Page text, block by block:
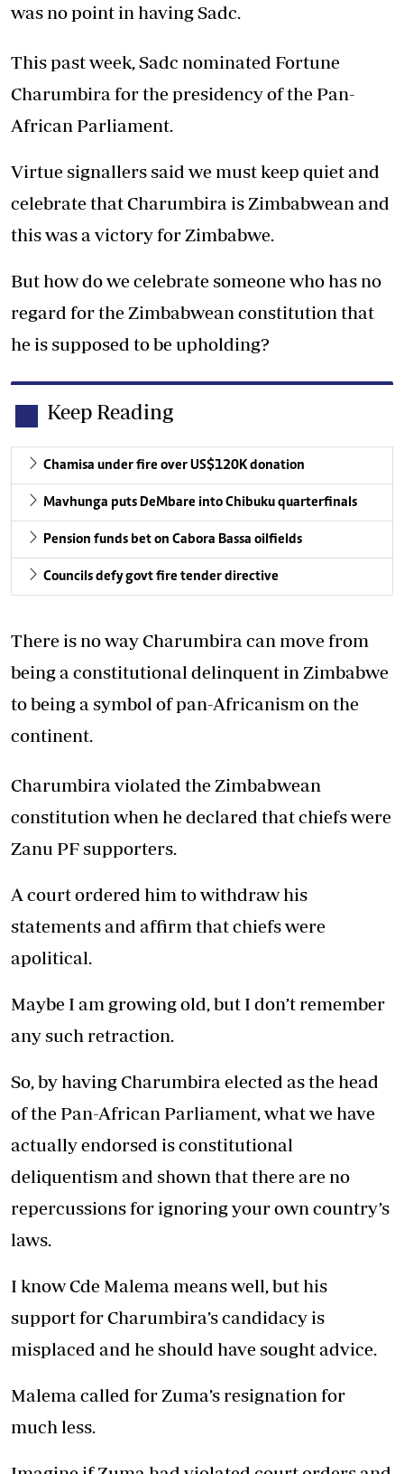
was no point in having Sadc.
This past week, Sadc nominated Fortune
Charumbira for the presidency of the Pan-
African Parliament.
Virtue signallers said we must keep quiet and
celebrate that Charumbira is Zimbabwean and
this was a victory for Zimbabwe.
But how do we celebrate someone who has no
regard for the Zimbabwean constitution that
he is supposed to be upholding?
Keep Reading
Chamisa under fire over US$120K donation
Mavhunga puts DeMbare into Chibuku quarterfinals
Pension funds bet on Cabora Bassa oilfields
Councils defy govt fire tender directive
There is no way Charumbira can move from
being a constitutional delinquent in Zimbabwe
to being a symbol of pan-Africanism on the
continent.
Charumbira violated the Zimbabwean
constitution when he declared that chiefs were
Zanu PF supporters.
A court ordered him to withdraw his
statements and affirm that chiefs were
apolitical.
Maybe I am growing old, but I don’t remember
any such retraction.
So, by having Charumbira elected as the head
of the Pan-African Parliament, what we have
actually endorsed is constitutional
deliquentism and shown that there are no
repercussions for ignoring your own country’s
laws.
I know Cde Malema means well, but his
support for Charumbira’s candidacy is
misplaced and he should have sought advice.
Malema called for Zuma’s resignation for
much less.